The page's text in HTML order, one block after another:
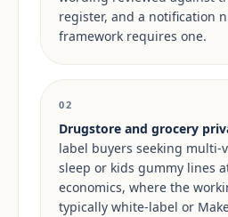
register, and a notification
framework requires one.
02
Drugstore and grocery
label buyers seeking multi-
sleep or kids gummy lines
economics, where the
typically white-label or